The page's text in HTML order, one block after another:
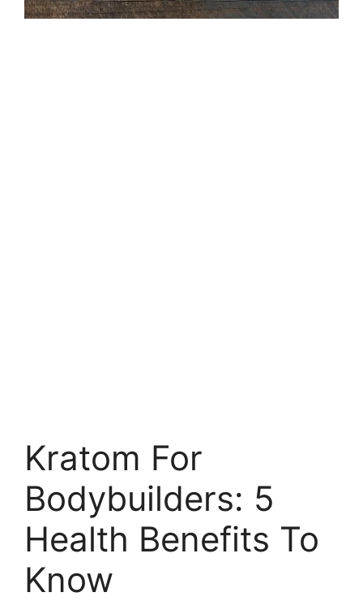
Kratom For
Bodybuilders: 5
Health Benefits To
Know